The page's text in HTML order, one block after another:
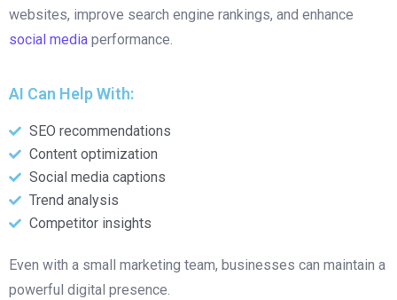
websites, improve search engine rankings, and enhance
social media performance.
AI Can Help With:
SEO recommendations
Content optimization
Social media captions
Trend analysis
Competitor insights
Even with a small marketing team, businesses can maintain a
powerful digital presence.